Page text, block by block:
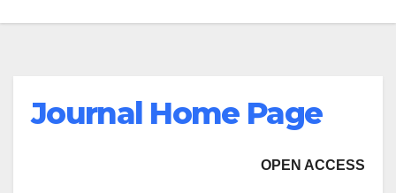
Journal Home Page
OPEN ACCESS